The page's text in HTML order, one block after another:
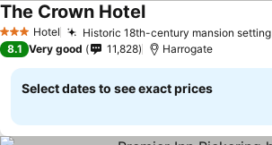
3 StarsHotel Historic 18th-century mansion setting
The Crown Hotel
8.1 Very good 11,828 Harrogate
Select dates to see exact prices